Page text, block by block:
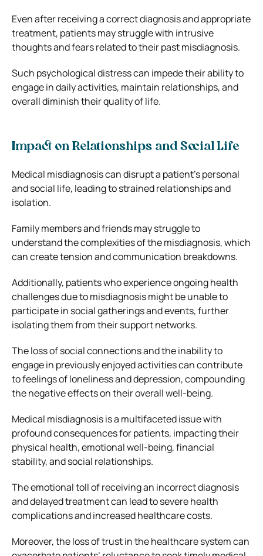
Even after receiving a correct diagnosis and appropriate
treatment, patients may struggle with intrusive
thoughts and fears related to their past misdiagnosis.
Such psychological distress can impede their ability to
engage in daily activities, maintain relationships, and
overall diminish their quality of life.
Impact on Relationships and Social Life
Medical misdiagnosis can disrupt a patient’s personal
and social life, leading to strained relationships and
isolation.
Family members and friends may struggle to
understand the complexities of the misdiagnosis, which
can create tension and communication breakdowns.
Additionally, patients who experience ongoing health
challenges due to misdiagnosis might be unable to
participate in social gatherings and events, further
isolating them from their support networks.
The loss of social connections and the inability to
engage in previously enjoyed activities can contribute
to feelings of loneliness and depression, compounding
the negative effects on their overall well-being.
Medical misdiagnosis is a multifaceted issue with
profound consequences for patients, impacting their
physical health, emotional well-being, financial
stability, and social relationships.
The emotional toll of receiving an incorrect diagnosis
and delayed treatment can lead to severe health
complications and increased healthcare costs.
Moreover, the loss of trust in the healthcare system can